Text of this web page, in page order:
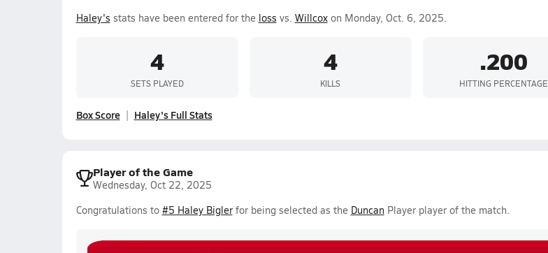
Haley's stats have been entered for the loss vs. Willcoxon Monday, Oct. 6, 2025.
4
SETS PLAYED
4
KILLS
.200
HITTING PERCENTAGE
Box Score Haley's Full Stats
Player of the Game
Wednesday, Oct 22, 2025
Congratulations to #5 Haley Biglerfor being selected as the DuncanPlayer player of the match.